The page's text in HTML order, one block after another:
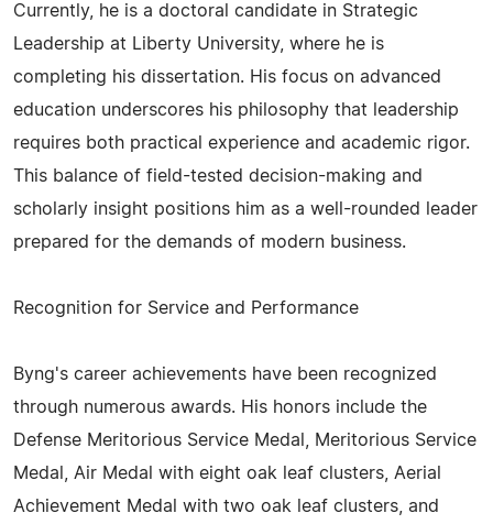
Currently, he is a doctoral candidate in Strategic
Leadership at Liberty University, where he is
completing his dissertation. His focus on advanced
education underscores his philosophy that leadership
requires both practical experience and academic rigor.
This balance of field-tested decision-making and
scholarly insight positions him as a well-rounded leader
prepared for the demands of modern business.
Recognition for Service and Performance
Byng's career achievements have been recognized
through numerous awards. His honors include the
Defense Meritorious Service Medal, Meritorious Service
Medal, Air Medal with eight oak leaf clusters, Aerial
Achievement Medal with two oak leaf clusters, and